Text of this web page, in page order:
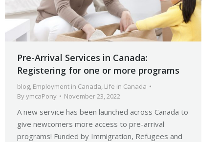
Pre-Arrival Services in Canada:
Registering for one or more programs
blog, Employment in Canada, Life in Canada
ByymcaPony November 23, 2022
A new service has been launched across Canada to
give newcomers more access to pre-arrival
programs! Funded by Immigration, Refugees and